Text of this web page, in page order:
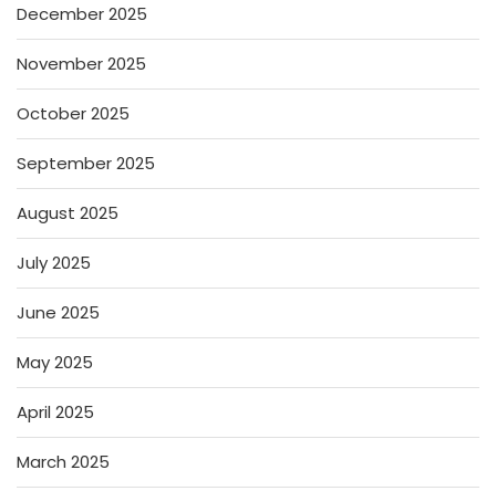
December 2025
November 2025
October 2025
September 2025
August 2025
July 2025
June 2025
May 2025
April 2025
March 2025